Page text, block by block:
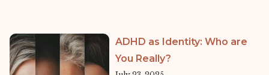
ADHD as Identity: Who are
You Really?